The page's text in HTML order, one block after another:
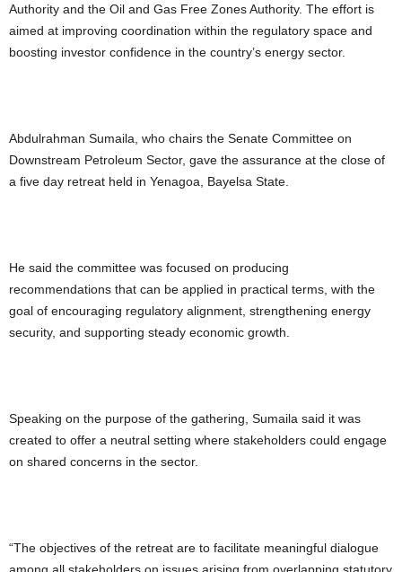
Authority and the Oil and Gas Free Zones Authority. The effort is
aimed at improving coordination within the regulatory space and
boosting investor confidence in the country’s energy sector.
Abdulrahman Sumaila, who chairs the Senate Committee on
Downstream Petroleum Sector, gave the assurance at the close of
a five day retreat held in Yenagoa, Bayelsa State.
He said the committee was focused on producing
recommendations that can be applied in practical terms, with the
goal of encouraging regulatory alignment, strengthening energy
security, and supporting steady economic growth.
Speaking on the purpose of the gathering, Sumaila said it was
created to offer a neutral setting where stakeholders could engage
on shared concerns in the sector.
“The objectives of the retreat are to facilitate meaningful dialogue